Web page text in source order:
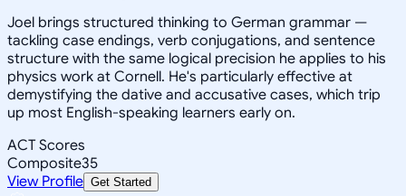
Joel brings structured thinking to German grammar —
tackling case endings, verb conjugations, and sentence
structure with the same logical precision he applies to his
physics work at Cornell. He's particularly effective at
demystifying the dative and accusative cases, which trip
up most English-speaking learners early on.
ACT Scores
Composite35
View Profile Get Started